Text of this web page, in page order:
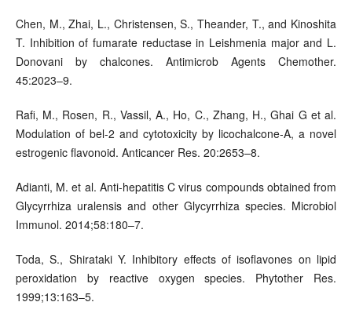
Chen, M., Zhai, L., Christensen, S., Theander, T., and Kinoshita
T. Inhibition of fumarate reductase in Leishmenia major and L.
Donovani by chalcones. Antimicrob Agents Chemother.
45:2023–9.
Rafi, M., Rosen, R., Vassil, A., Ho, C., Zhang, H., Ghai G et al.
Modulation of bel-2 and cytotoxicity by licochalcone-A, a novel
estrogenic flavonoid. Anticancer Res. 20:2653–8.
Adianti, M. et al. Anti-hepatitis C virus compounds obtained from
Glycyrrhiza uralensis and other Glycyrrhiza species. Microbiol
Immunol. 2014;58:180–7.
Toda, S., Shirataki Y. Inhibitory effects of isoflavones on lipid
peroxidation by reactive oxygen species. Phytother Res.
1999;13:163–5.